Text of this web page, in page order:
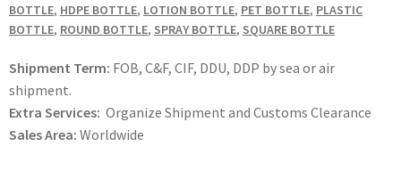
BOTTLE, HDPE BOTTLE, LOTION BOTTLE, PET BOTTLE, PLASTIC
BOTTLE, ROUND BOTTLE, SPRAY BOTTLE, SQUARE BOTTLE
Shipment Term: FOB, C&F, CIF, DDU, DDP by sea or air
shipment.
Extra Services: Organize Shipment and Customs Clearance
Sales Area: Worldwide